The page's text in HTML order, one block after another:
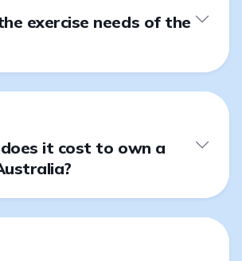
exercise needs of the
does it cost to own a